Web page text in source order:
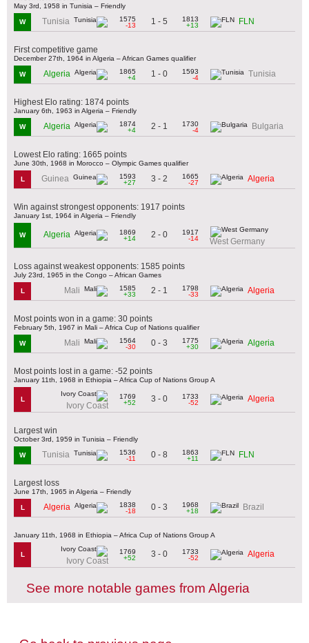
May 3rd, 1958 in Tunisia – Friendly
W Tunisia
1575
-13
1 - 5
1813
+13
FLN
First competitive game
December 27th, 1964 in Algeria – African Games qualifier
W Algeria
1865
+4
1 - 0
1593
-4
Tunisia
Highest Elo rating: 1874 points
January 6th, 1963 in Algeria – Friendly
W Algeria
1874
+4
2 - 1
1730
-4
Bulgaria
Lowest Elo rating: 1665 points
June 30th, 1968 in Morocco – Olympic Games qualifier
L Guinea
1593
+27
3 - 2
1665
-27
Algeria
Win against strongest opponents: 1917 points
January 1st, 1964 in Algeria – Friendly
W Algeria
1869
+14
2 - 0
1917
-14
West Germany
Loss against weakest opponents: 1585 points
July 23rd, 1965 in the Congo – African Games
L Mali
1585
+33
2 - 1
1798
-33
Algeria
Most points won in a game: 30 points
February 5th, 1967 in Mali – Africa Cup of Nations qualifier
W Mali
1564
-30
0 - 3
1775
+30
Algeria
Most points lost in a game: -52 points
January 11th, 1968 in Ethiopia – Africa Cup of Nations Group A
L
Ivory Coast
1769
+52
3 - 0
1733
-52
Algeria
Largest win
October 3rd, 1959 in Tunisia – Friendly
W Tunisia
1536
-11
0 - 8
1863
+11
FLN
Largest loss
June 17th, 1965 in Algeria – Friendly
L Algeria
1838
-18
0 - 3
1968
+18
Brazil
January 11th, 1968 in Ethiopia – Africa Cup of Nations Group A
L
Ivory Coast
1769
+52
3 - 0
1733
-52
Algeria
See more notable games from Algeria